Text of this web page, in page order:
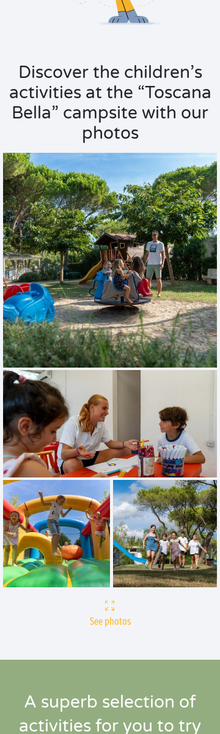
Discover the children’s
activities at the “Toscana
Bella” campsite with our
photos
See photos
A superb selection of
activities for you to try